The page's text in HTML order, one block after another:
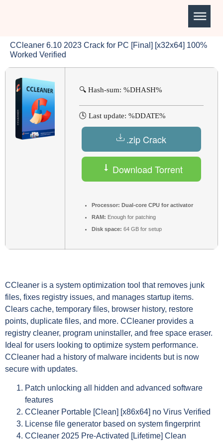
CCleaner 6.10 2023 Crack for PC [Final] [x32x64] 100%
Worked Verified
🔍 Hash-sum: %DHASH%
🕓 Last update: %DDATE%
.zip Crack
Download Torrent
Processor: Dual-core CPU for activator
RAM: Enough for patching
Disk space: 64 GB for setup
CCleaner is a system optimization tool that removes junk
files, fixes registry issues, and manages startup items.
Clears cache, temporary files, browser history, restore
points, duplicate files, and more. CCleaner provides a
registry cleaner, program uninstaller, and free space eraser.
Ideal for users looking to optimize system performance.
CCleaner had a history of malware incidents but is now
secure with updates.
Patch unlocking all hidden and advanced software
features
CCleaner Portable [Clean] [x86x64] no Virus Verified
License file generator based on system fingerprint
CCleaner 2025 Pre-Activated [Lifetime] Clean